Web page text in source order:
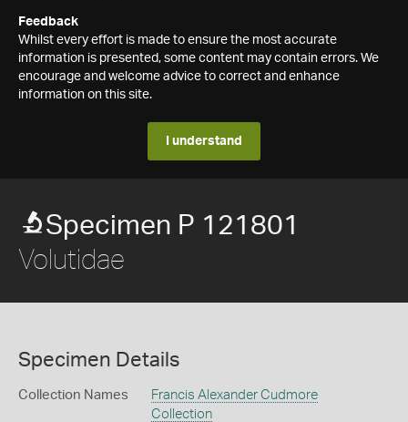
Feedback
Whilst every effort is made to ensure the most accurate
information is presented, some content may contain errors. We
encourage and welcome advice to correct and enhance
information on this site.
I understand
Specimen P 121801
Volutidae
Specimen Details
Collection Names
Francis Alexander Cudmore
Collection